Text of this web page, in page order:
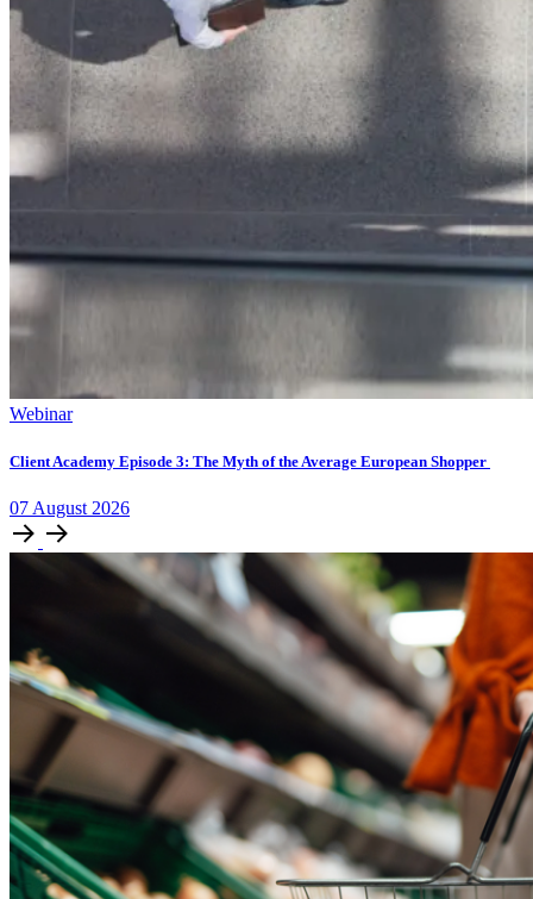
Webinar
Client Academy Episode 3: The Myth of the Average European Shopper
07 August 2026